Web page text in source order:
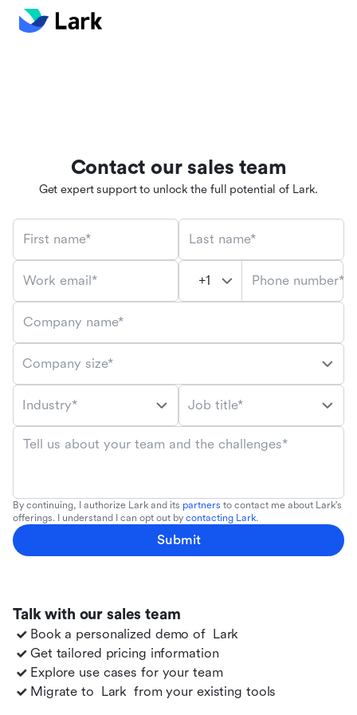
Talk with our sales team
Book a personalized demo of Lark
Get tailored pricing information
Explore use cases for your team
Migrate to Lark from your existing tools
Contact our sales team
Get expert support to unlock the full potential of Lark.
First name* Last name*
Work email* Phone number*
Company name*
Company size*
Industry* Job title*
Tell us about your team and the challenges*
By continuing, I authorize Lark and its partners to contact me about Lark's
offerings. I understand I can opt out by contacting Lark.
Submit